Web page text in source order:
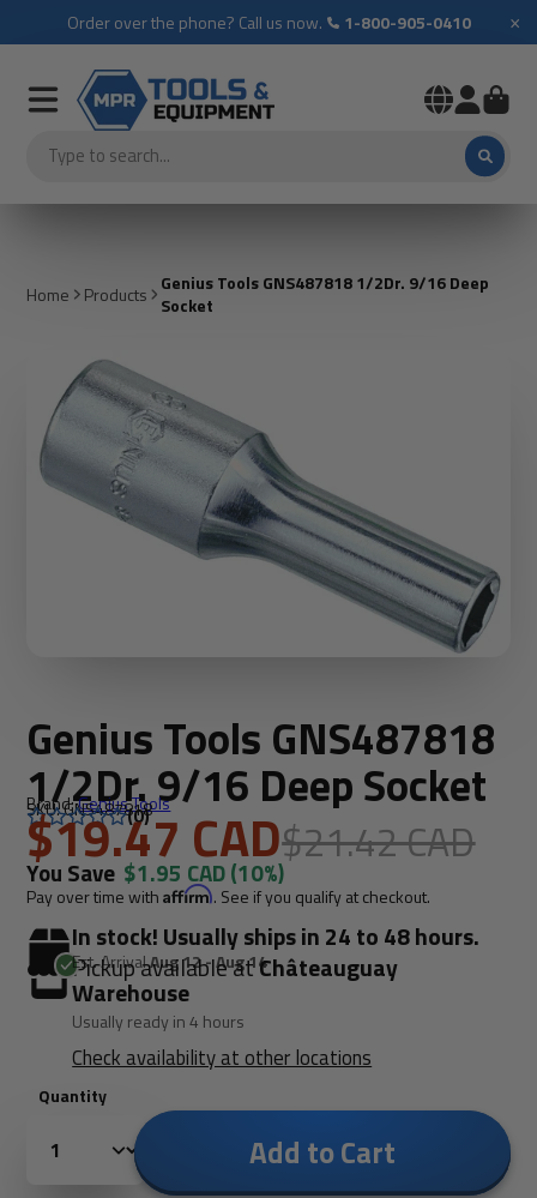
Order over the phone? Call us now. 1-800-905-0410 ×
Home Products
Genius Tools GNS487818 1/2Dr. 9/16 Deep
Socket
Genius Tools GNS487818
1/2Dr. 9/16 Deep Socket
Brand:Genius Tools
SKU: GNS487818
(0)
$19.47 CAD$21.42 CAD
You Save $1.95 CAD(10%)
Pay over time withAffirm. See if you qualify at checkout.
In stock! Usually ships in 24 to 48 hours.
Est. ArrivalAug 12 - Aug 14
Pickup available atChâteauguay
Warehouse
Usually ready in 4 hours
Check availability at other locations
Quantity
Add to Cart